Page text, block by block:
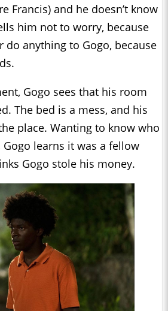
Francis) and he doesn’t know
him not to worry, because
do anything to Gogo, because
Gogo sees that his room
The bed is a mess, and his
place. Wanting to know who
learns it was a fellow
Gogo stole his money.